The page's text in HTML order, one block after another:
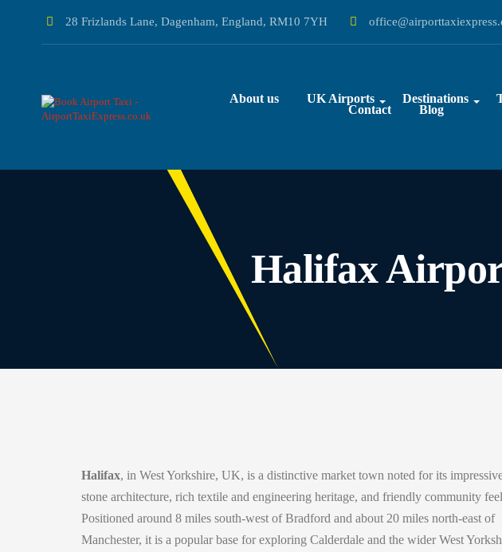
28 Frizlands Lane, Dagenham, England, RM10 7YH
About us UK Airports Destinations
Contact
Blog
Halifax
Halifax, in West Yorkshire, UK, is a distinctive market town noted for its
stone architecture, rich textile and engineering heritage, and friendly community
Positioned around 8 miles south-west of Bradford and about 20 miles north-east of
Manchester, it is a popular base for exploring Calderdale and the wider West